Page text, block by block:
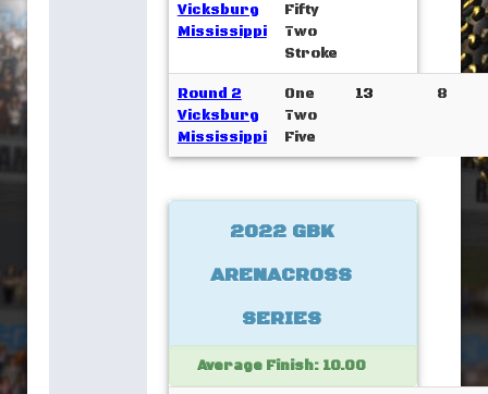
Vicksburg
Mississippi
Fifty
Two
Stroke
Round 2
Vicksburg
Mississippi
One
Two
Five
13 8
2022 GBK
ARENACROSS
SERIES
Average Finish: 10.00